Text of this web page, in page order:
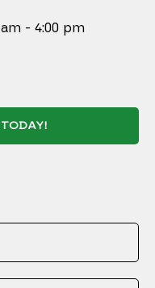
- 4:00 pm